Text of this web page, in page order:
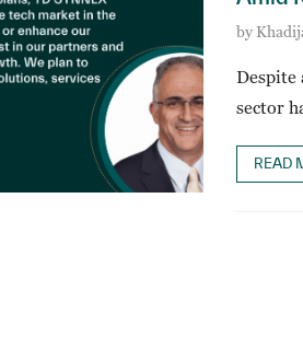
by
Despite
sector
READ